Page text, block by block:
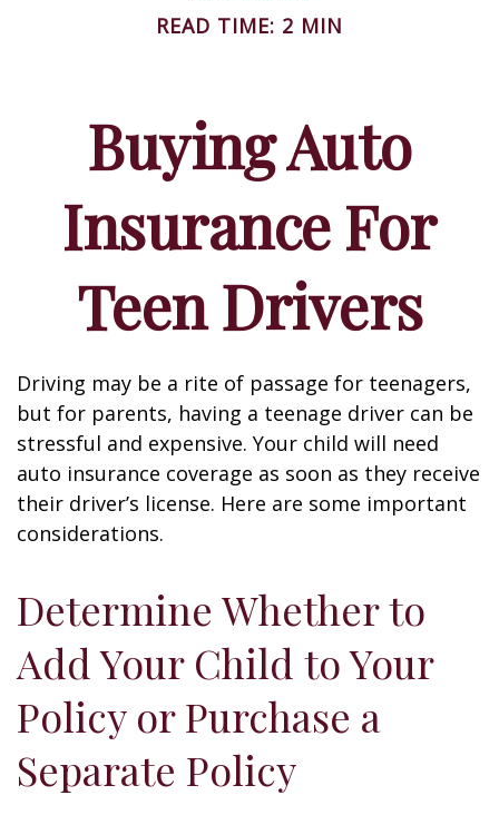
READ TIME: 2 MIN
Buying Auto
Insurance For
Teen Drivers
Driving may be a rite of passage for teenagers,
but for parents, having a teenage driver can be
stressful and expensive. Your child will need
auto insurance coverage as soon as they receive
their driver’s license. Here are some important
considerations.
Determine Whether to
Add Your Child to Your
Policy or Purchase a
Separate Policy